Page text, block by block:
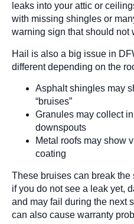
leaks into your attic or
with missing shingles or
warning sign that should not
Hail is also a big issue in
different depending on the
Asphalt shingles may
“bruises”
Granules may collect
downspouts
Metal roofs may show
coating
These bruises can break
if you do not see a leak yet,
and may fail during the next
can also cause warranty